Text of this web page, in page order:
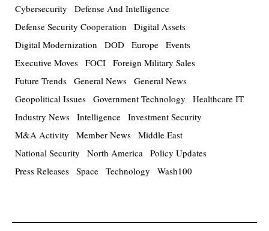
Cybersecurity
Defense And Intelligence
Defense Security Cooperation
Digital Assets
Digital Modernization
DOD Europe Events
Executive Moves FOCI Foreign Military Sales
Future Trends General News General News
Geopolitical Issues Government Technology
Healthcare IT
Industry News Intelligence Investment Security
M&A Activity
Member News Middle East
National Security
North America
Policy Updates
Press Releases Space Technology Wash100